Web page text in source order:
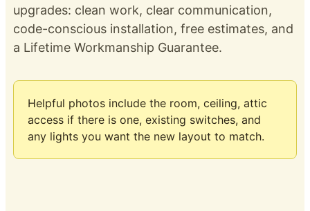
upgrades: clean work, clear communication,
code-conscious installation, free estimates, and
a Lifetime Workmanship Guarantee.
Helpful photos include the room, ceiling, attic
access if there is one, existing switches, and
any lights you want the new layout to match.